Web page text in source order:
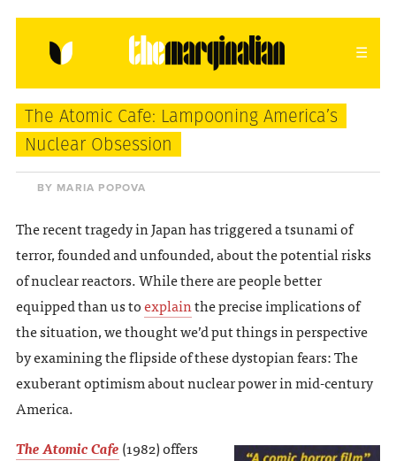
HOME ABOUT CONTACT
donating = loving
newsletter
VIEW FULL SITE
The Atomic Cafe: Lampooning America’s
Nuclear Obsession
BY MARIA POPOVA
The recent tragedy in Japan has triggered a tsunami of
terror, founded and unfounded, about the potential risks
of nuclear reactors. While there are people better
equipped than us toexplainthe precise implications of
the situation, we thought we’d put things in perspective
by examining the flipside of these dystopian fears: The
exuberant optimism about nuclear power in mid-century
America.
The Atomic Cafe(1982) offers